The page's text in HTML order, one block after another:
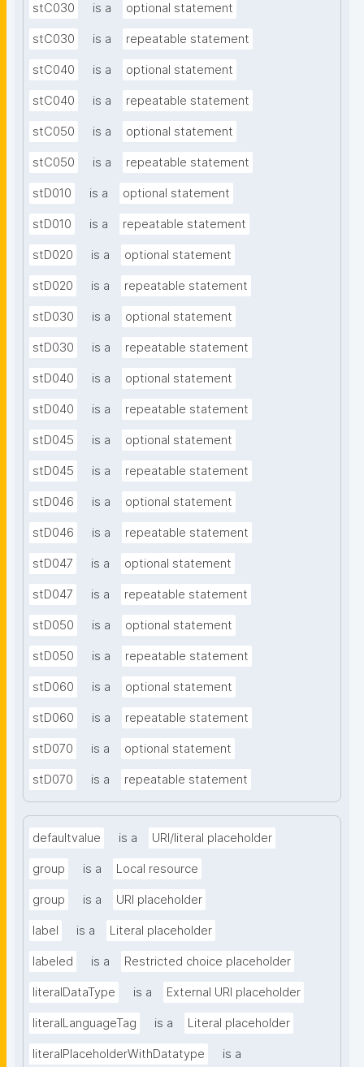
stC030 is a optional statement
stC030 is a repeatable statement
stC040 is a optional statement
stC040 is a repeatable statement
stC050 is a optional statement
stC050 is a repeatable statement
stD010 is a optional statement
stD010 is a repeatable statement
stD020 is a optional statement
stD020 is a repeatable statement
stD030 is a optional statement
stD030 is a repeatable statement
stD040 is a optional statement
stD040 is a repeatable statement
stD045 is a optional statement
stD045 is a repeatable statement
stD046 is a optional statement
stD046 is a repeatable statement
stD047 is a optional statement
stD047 is a repeatable statement
stD050 is a optional statement
stD050 is a repeatable statement
stD060 is a optional statement
stD060 is a repeatable statement
stD070 is a optional statement
stD070 is a repeatable statement
defaultvalue is a URI/literal placeholder
group is a Local resource
group is a URI placeholder
label is a Literal placeholder
labeled is a Restricted choice placeholder
literalDataType is a External URI placeholder
literalLanguageTag is a Literal placeholder
literalPlaceholderWithDatatype
is a